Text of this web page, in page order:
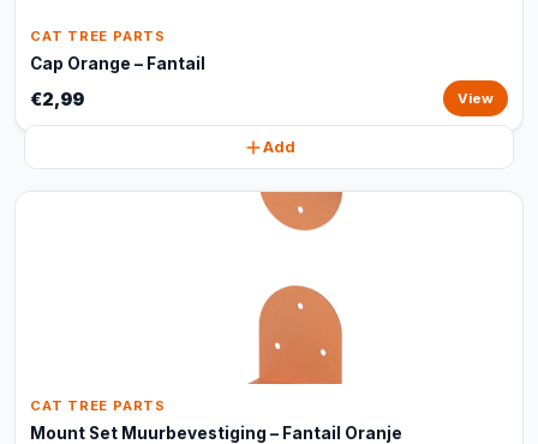
CAT TREE PARTS
Cap Orange – Fantail
€2,99 View
Add
CAT TREE PARTS
Mount Set Muurbevestiging – Fantail Oranje